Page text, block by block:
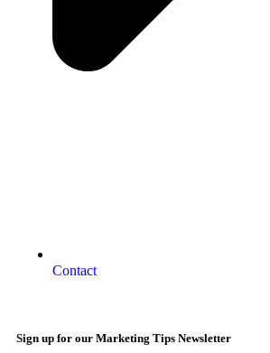
Contact
Sign up for our Marketing Tips Newsletter